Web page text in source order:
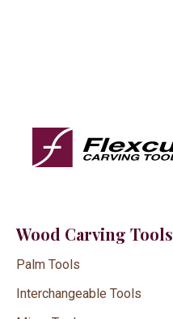
Wood Carving Tools
Palm Tools
Interchangeable Tools